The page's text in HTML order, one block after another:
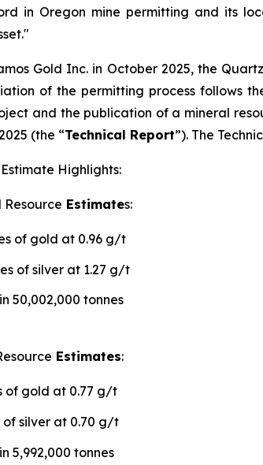
in Oregon mine permitting and its
Gold Inc. in October 2025, the
of the permitting process follows
and the publication of a mineral
(the “Technical Report”). The
Highlights:
Estimates:
of gold at 0.96 g/t
of silver at 1.27 g/t
50,002,000 tonnes
Estimates:
of gold at 0.77 g/t
of silver at 0.70 g/t
5,992,000 tonnes